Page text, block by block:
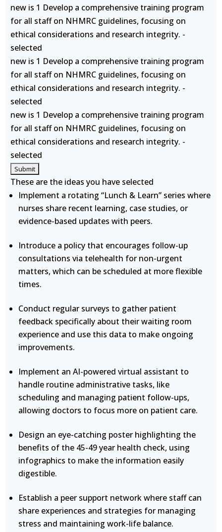
new is 1 Develop a comprehensive training program
for all staff on NHMRC guidelines, focusing on
ethical considerations and research integrity. -
selected
new is 1 Develop a comprehensive training program
for all staff on NHMRC guidelines, focusing on
ethical considerations and research integrity. -
selected
new is 1 Develop a comprehensive training program
for all staff on NHMRC guidelines, focusing on
ethical considerations and research integrity. -
selected
These are the ideas you have selected
Implement a rotating “Lunch & Learn” series where
nurses share recent learning, case studies, or
evidence-based updates with peers.
Introduce a policy that encourages follow-up
consultations via telehealth for non-urgent
matters, which can be scheduled at more flexible
times.
Conduct regular surveys to gather patient
feedback specifically about their waiting room
experience and use this data to make ongoing
improvements.
Implement an AI-powered virtual assistant to
handle routine administrative tasks, like
scheduling and managing patient follow-ups,
allowing doctors to focus more on patient care.
Design an eye-catching poster highlighting the
benefits of the 45-49 year health check, using
infographics to make the information easily
digestible.
Establish a peer support network where staff can
share experiences and strategies for managing
stress and maintaining work-life balance.